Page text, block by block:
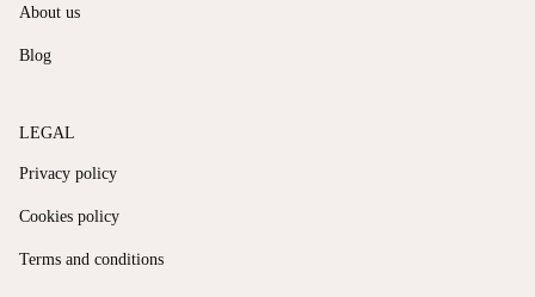
About us
Blog
LEGAL
Privacy policy
Cookies policy
Terms and conditions